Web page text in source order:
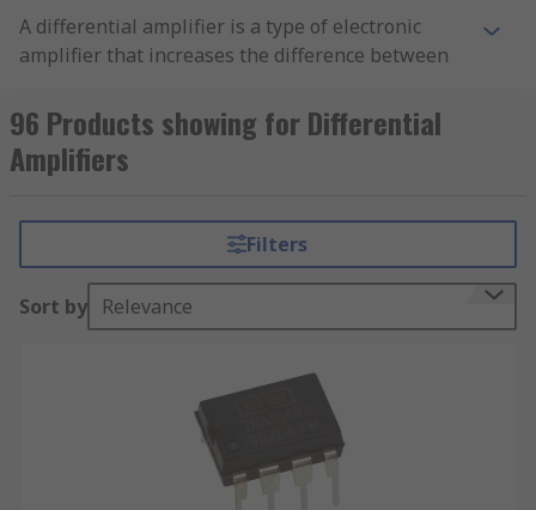
A differential amplifier is a type of electronic
amplifier that increases the difference between
suppress voltage to be common to the two inputs.
A digital amplifier is one of the most used and
important components within integrated circuits
Differential Amplifier inputs
One inverting
Why use a Differential Amplifier?
Differential amplifiers are used to amplify
balanced differential signals which are used to
96 Products showing for Differential
Amplifiers
Filters
Sort by Relevance